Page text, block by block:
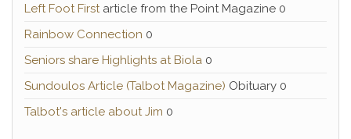
Left Foot Firstarticle from the Point Magazine 0
Rainbow Connection 0
Seniors share Highlights at Biola 0
Sundoulos Article (Talbot Magazine) Obituary 0
Talbot's article about Jim 0